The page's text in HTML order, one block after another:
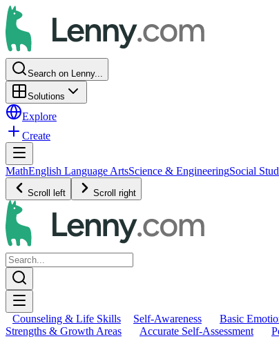
Search on Lenny...
Solutions
Explore
Create
MathEnglish Language ArtsScience & EngineeringSocial
Scroll left Scroll right
Counseling & Life Skills Self-Awareness Basic
Strengths & Growth Areas
Accurate Self-Assessment